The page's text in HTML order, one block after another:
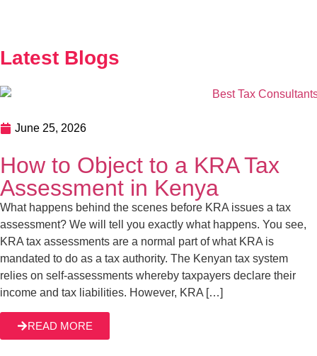
Latest Blogs
June 25, 2026
How to Object to a KRA Tax
Assessment in Kenya
What happens behind the scenes before KRA issues a tax
assessment? We will tell you exactly what happens. You see,
KRA tax assessments are a normal part of what KRA is
mandated to do as a tax authority. The Kenyan tax system
relies on self-assessments whereby taxpayers declare their
income and tax liabilities. However, KRA […]
READ MORE